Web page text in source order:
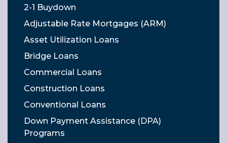
2-1 Buydown
Adjustable Rate Mortgages (ARM)
Asset Utilization Loans
Bridge Loans
Commercial Loans
Construction Loans
Conventional Loans
Down Payment Assistance (DPA)
Programs